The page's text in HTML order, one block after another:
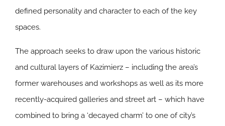
defined personality and character to each of the key
spaces.
The approach seeks to draw upon the various historic
and cultural layers of Kazimierz – including the area’s
former warehouses and workshops as well as its more
recently-acquired galleries and street art – which have
combined to bring a ‘decayed charm’ to one of city’s